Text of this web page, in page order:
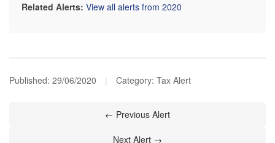
Related Alerts: View all alerts from 2020
Published: 29/06/2020 | Category: Tax Alert
← Previous Alert
Next Alert →